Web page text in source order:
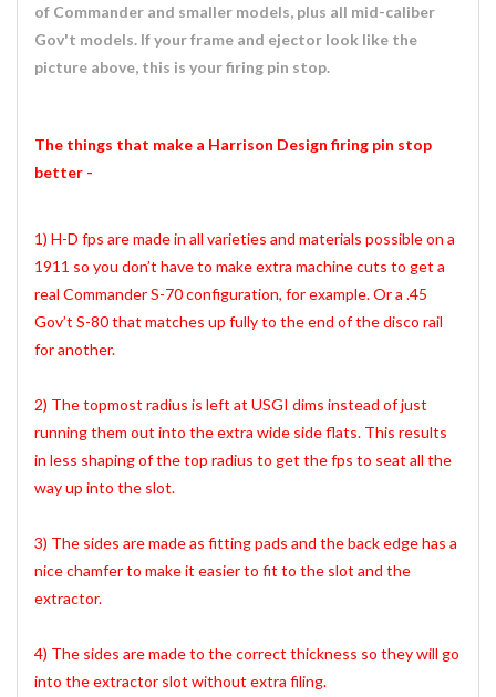
of Commander and smaller models, plus all mid-caliber
Gov't models. If your frame and ejector look like the
picture above, this is your firing pin stop.
The things that make a Harrison Design firing pin stop
better -
1) H-D fps are made in all varieties and materials possible on a
1911 so you don’t have to make extra machine cuts to get a
real Commander S-70 configuration, for example. Or a .45
Gov’t S-80 that matches up fully to the end of the disco rail
for another.
2) The topmost radius is left at USGI dims instead of just
running them out into the extra wide side flats. This results
in less shaping of the top radius to get the fps to seat all the
way up into the slot.
3) The sides are made as fitting pads and the back edge has a
nice chamfer to make it easier to fit to the slot and the
extractor.
4) The sides are made to the correct thickness so they will go
into the extractor slot without extra filing.